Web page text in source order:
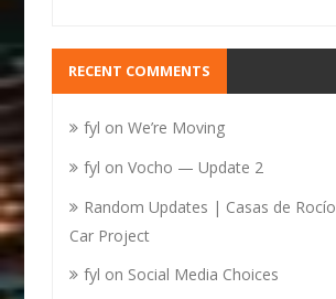
RECENT COMMENTS
fyl onWe’re Moving
fyl onVocho — Update 2
Random Updates | Casas de Rocío
Car Project
fyl on Social Media Choices